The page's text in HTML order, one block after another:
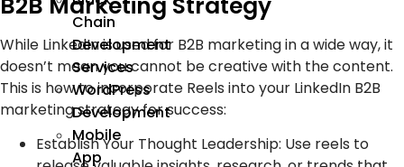
Chain
Development
Services
WordPress
Development
Mobile
App
While LinkedIn is used for B2B marketing in a wide way, it
doesn’t mean you cannot be creative with the content.
This is how to incorporate Reels into your LinkedIn B2B
marketing strategy for success:
Establish Your Thought Leadership: Use reels to